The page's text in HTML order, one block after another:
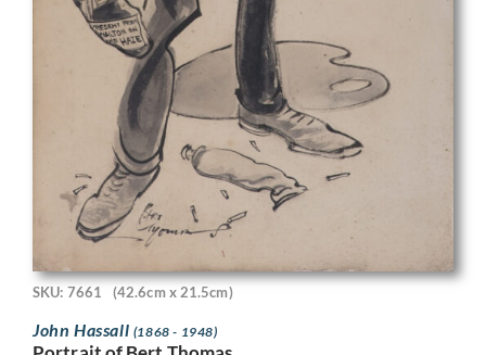
SKU: 7661 (42.6cm x 21.5cm)
John Hassall (1868 - 1948)